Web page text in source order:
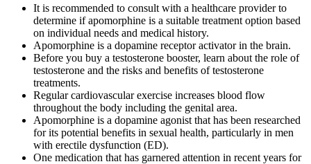
It is recommended to consult with a healthcare provider to
determine if apomorphine is a suitable treatment option based
on individual needs and medical history.
Apomorphine is a dopamine receptor activator in the brain.
Before you buy a testosterone booster, learn about the role of
testosterone and the risks and benefits of testosterone
treatments.
Regular cardiovascular exercise increases blood flow
throughout the body including the genital area.
Apomorphine is a dopamine agonist that has been researched
for its potential benefits in sexual health, particularly in men
with erectile dysfunction (ED).
One medication that has garnered attention in recent years for